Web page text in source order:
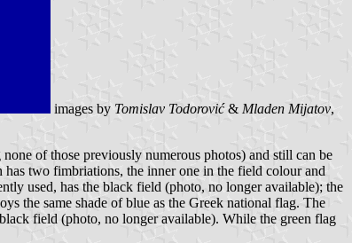
images by Tomislav Todorović& Mladen Mijatov,
of those previously numerous photos) and still can be
two fimbriations, the inner one in the field colour and
used, has the black field (photo, no longer available); the
the same shade of blue as the Greek national flag. The
field (photo, no longer available). While the green flag